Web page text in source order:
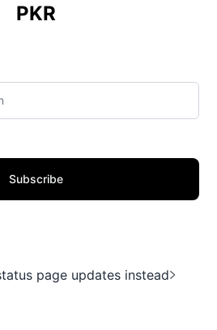
PKR
Subscribe
page updates instead